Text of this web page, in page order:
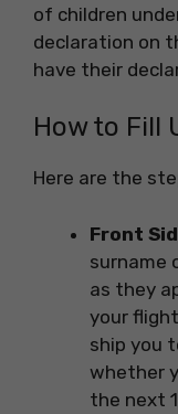
of children
declaration on
have their
How to Fill
Here are the
Front
surname
as they
your
ship you
whether
the next